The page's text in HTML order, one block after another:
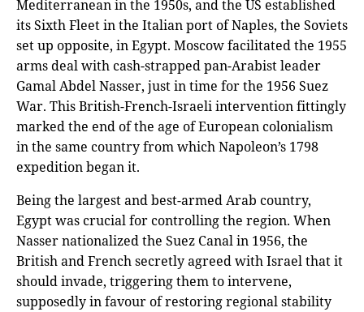
Mediterranean in the 1950s, and the US established
its Sixth Fleet in the Italian port of Naples, the Soviets
set up opposite, in Egypt. Moscow facilitated the 1955
arms deal with cash-strapped pan-Arabist leader
Gamal Abdel Nasser, just in time for the 1956 Suez
War. This British-French-Israeli intervention fittingly
marked the end of the age of European colonialism
in the same country from which Napoleon’s 1798
expedition began it.
Being the largest and best-armed Arab country,
Egypt was crucial for controlling the region. When
Nasser nationalized the Suez Canal in 1956, the
British and French secretly agreed with Israel that it
should invade, triggering them to intervene,
supposedly in favour of restoring regional stability